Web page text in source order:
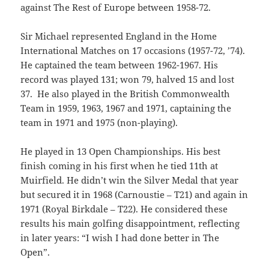
against The Rest of Europe between 1958-72.
Sir Michael represented England in the Home
International Matches on 17 occasions (1957-72, ’74).
He captained the team between 1962-1967. His
record was played 131; won 79, halved 15 and lost
37. He also played in the British Commonwealth
Team in 1959, 1963, 1967 and 1971, captaining the
team in 1971 and 1975 (non-playing).
He played in 13 Open Championships. His best
finish coming in his first when he tied 11th at
Muirfield. He didn’t win the Silver Medal that year
but secured it in 1968 (Carnoustie – T21) and again in
1971 (Royal Birkdale – T22). He considered these
results his main golfing disappointment, reflecting
in later years: “I wish I had done better in The
Open”.